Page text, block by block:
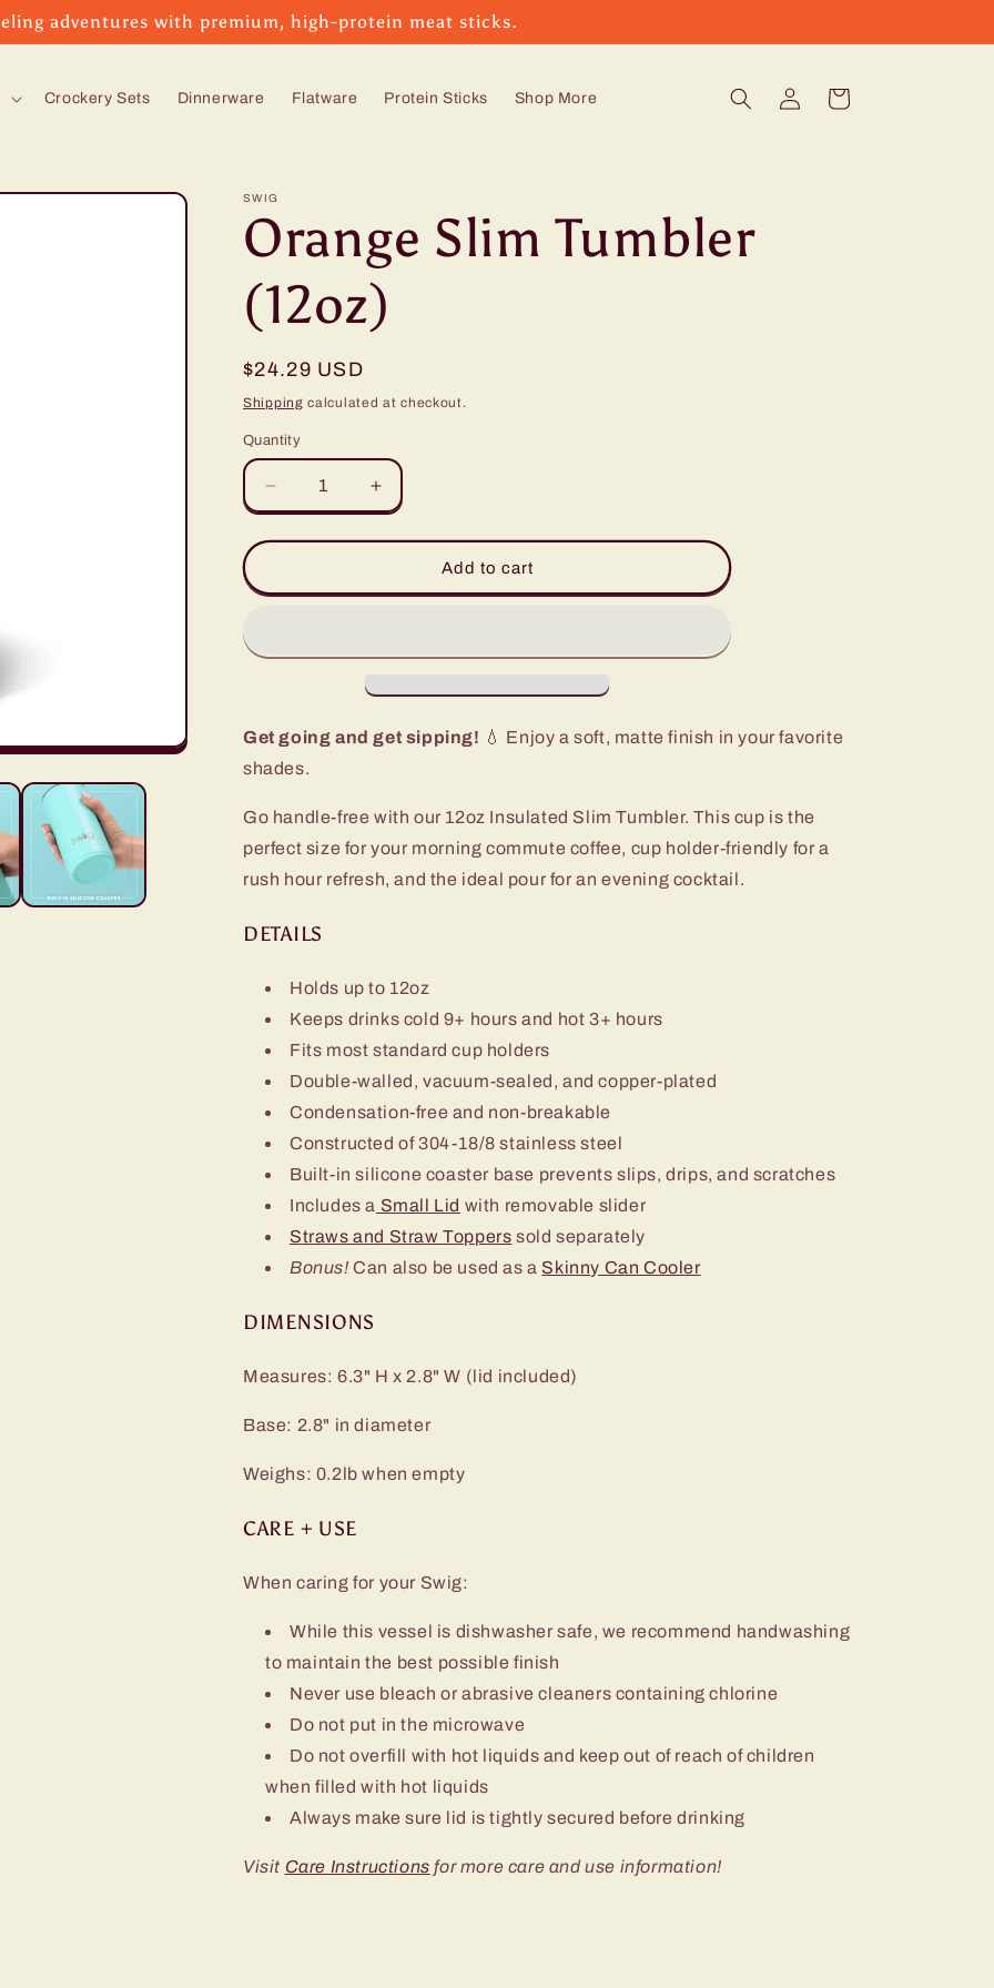
adventures with premium, high-protein meat sticks.
Crockery Sets Dinnerware Flatware Protein Sticks Shop More
in
Cart
SWIG
Orange Slim Tumbler
(12oz)
Regular
price
$24.29 USD
Shipping calculated at checkout.
Quantity
Decrease
quantity
for
Slim
Increase
quantity
for
Slim
Add to cart
Get going and get sipping! 💧 Enjoy a soft, matte finish in your favorite
shades.
Go handle-free with our 12oz Insulated Slim Tumbler. This cup is the
perfect size for your morning commute coffee, cup holder-friendly for a
rush hour refresh, and the ideal pour for an evening cocktail.
DETAILS
Holds up to 12oz
Keeps drinks cold 9+ hours and hot 3+ hours
Fits most standard cup holders
Double-walled, vacuum-sealed, and copper-plated
Condensation-free and non-breakable
Constructed of 304-18/8 stainless steel
Built-in silicone coaster base prevents slips, drips, and scratches
Includes a Small Lid with removable slider
Straws and Straw Toppers sold separately
Bonus! Can also be used as a Skinny Can Cooler
DIMENSIONS
Measures: 6.3" H x 2.8" W (lid included)
Base: 2.8" in diameter
Weighs: 0.2lb when empty
CARE + USE
When caring for your Swig:
While this vessel is dishwasher safe, we recommend handwashing
to maintain the best possible finish
Never use bleach or abrasive cleaners containing chlorine
Do not put in the microwave
Do not overfill with hot liquids and keep out of reach of children
when filled with hot liquids
Always make sure lid is tightly secured before drinking
Visit Care Instructions for more care and use information!